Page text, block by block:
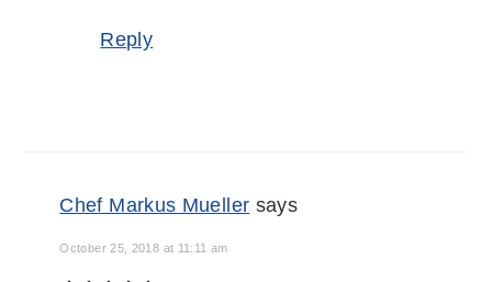
Reply
Chef Markus Mueller says
October 25, 2018 at 11:11 am